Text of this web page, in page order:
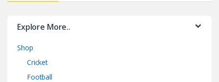
Explore More..
Shop
Cricket
Football